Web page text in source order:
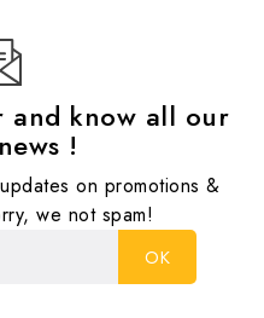
and know all our
!
on promotions &
we not spam!